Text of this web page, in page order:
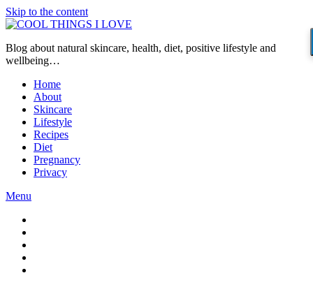
Skip to the content
Blog about natural skincare, health, diet, positive lifestyle and
wellbeing…
Home
About
Skincare
Lifestyle
Recipes
Diet
Pregnancy
Privacy
Menu